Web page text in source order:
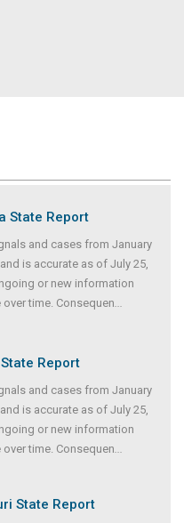
State Report
and cases from January
is accurate as of July 25,
or new information
time. Consequen
Report
and cases from January
is accurate as of July 25,
or new information
time. Consequen
State Report